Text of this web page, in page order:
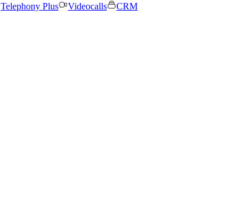
Telephony Plus Videocalls
CRM